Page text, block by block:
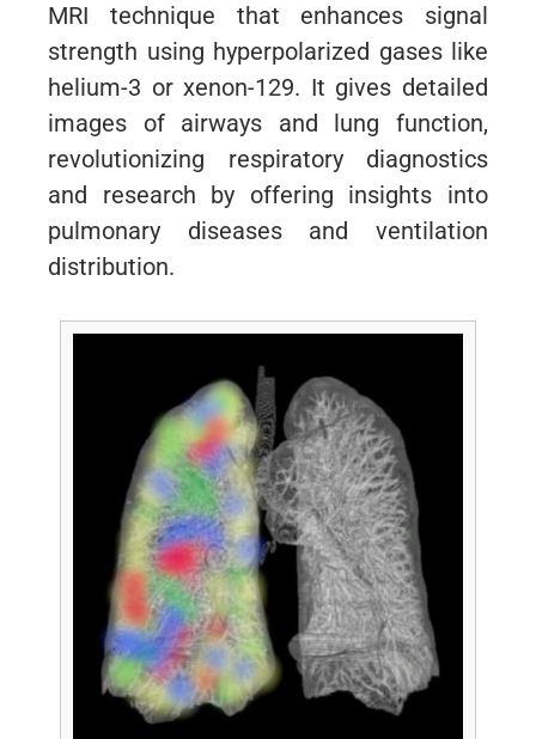
MRI technique that enhances signal
strength using hyperpolarized gases like
helium-3 or xenon-129. It gives detailed
images of airways and lung function,
revolutionizing respiratory diagnostics
and research by offering insights into
pulmonary diseases and ventilation
distribution.